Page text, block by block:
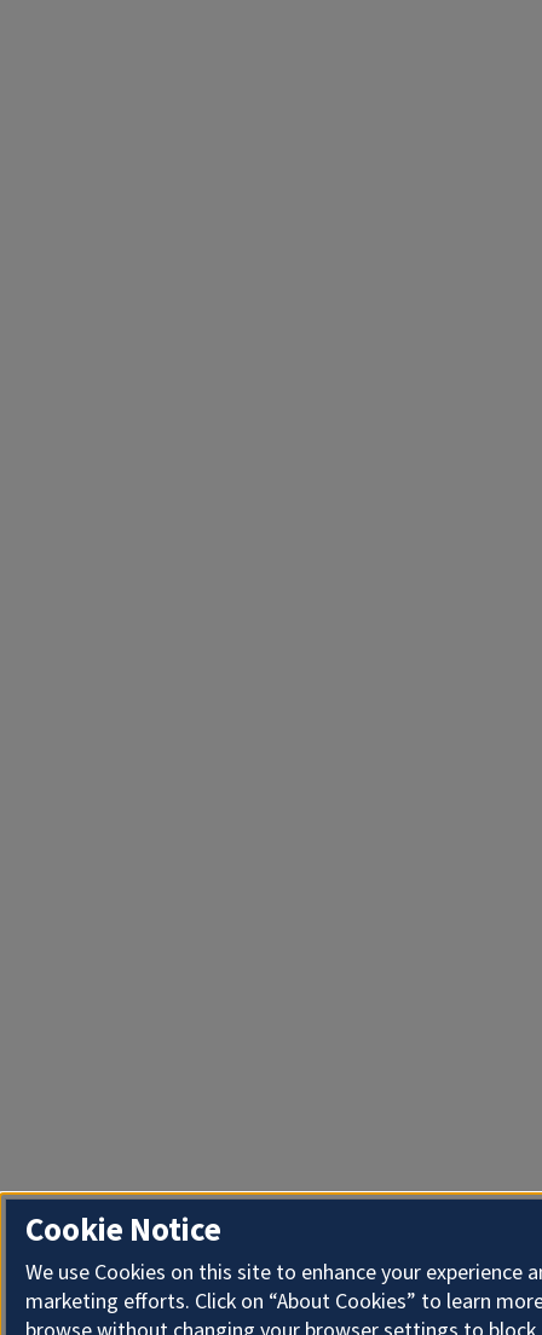
Cookie Notice
We use Cookies on this site to enhance your experience
marketing efforts. Click on “About Cookies” to learn